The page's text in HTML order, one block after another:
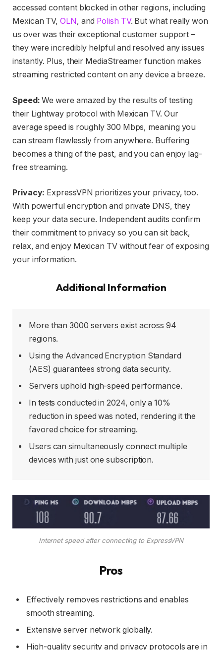
accessed content blocked in other regions, including
Mexican TV,OLN, and Polish TV. But what really won
us over was their exceptional customer support –
they were incredibly helpful and resolved any issues
instantly. Plus, their MediaStreamer function makes
streaming restricted content on any device a breeze.
Speed: We were amazed by the results of testing
their Lightway protocol with Mexican TV. Our
average speed is roughly 300 Mbps, meaning you
can stream flawlessly from anywhere. Buffering
becomes a thing of the past, and you can enjoy lag-
free streaming.
Privacy: ExpressVPN prioritizes your privacy, too.
With powerful encryption and private DNS, they
keep your data secure. Independent audits confirm
their commitment to privacy so you can sit back,
relax, and enjoy Mexican TV without fear of exposing
your information.
Additional Information
More than 3000 servers exist across 94
regions.
Using the Advanced Encryption Standard
(AES) guarantees strong data security.
Servers uphold high-speed performance.
In tests conducted in 2024, only a 10%
reduction in speed was noted, rendering it the
favored choice for streaming.
Users can simultaneously connect multiple
devices with just one subscription.
Internet speed after connecting to ExpressVPN
Pros
Effectively removes restrictions and enables
smooth streaming.
Extensive server network globally.
High-quality security and privacy protocols are in